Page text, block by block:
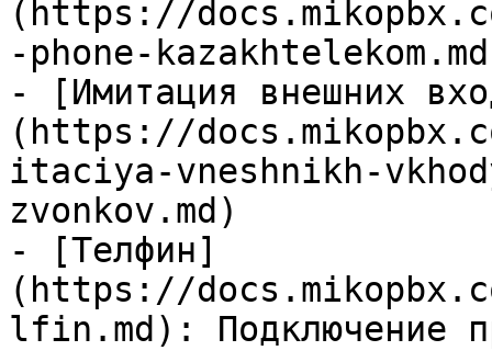
(https://
-phone-
- [Имитация внешних
(https://
itaciya-vneshnikh-
zvonkov.md)
- [Телфин]
(https://
lfin.md): Подключение